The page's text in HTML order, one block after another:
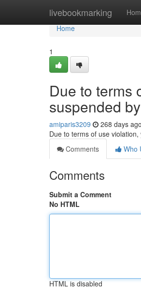
livebookmarking
Home
Home
1
Due to terms
suspended
amiparis3209 268 days ago
Due to terms of use
Comments
Who
Comments
Submit a Comment
No HTML
HTML is disabled